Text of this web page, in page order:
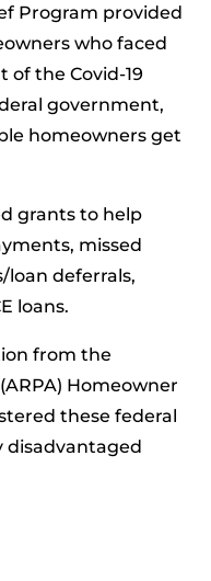
Program provided
who faced
of the Covid-19
government,
homeowners get
grants to help
missed
loan deferrals,
loans.
from the
Homeowner
these federal
disadvantaged